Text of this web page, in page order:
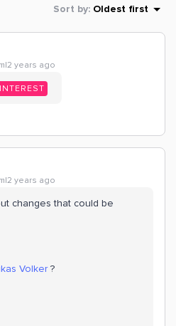
Sort by: Oldest first
years ago
years ago
changes that could be
Volker?